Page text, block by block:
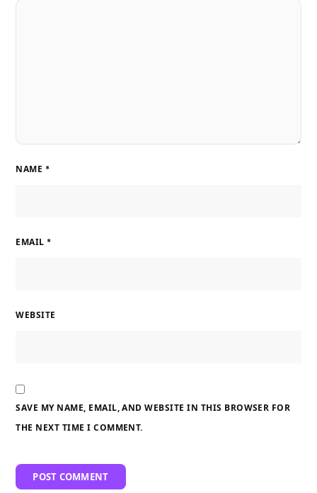
NAME *
EMAIL *
WEBSITE
SAVE MY NAME, EMAIL, AND WEBSITE IN THIS BROWSER FOR
THE NEXT TIME I COMMENT.